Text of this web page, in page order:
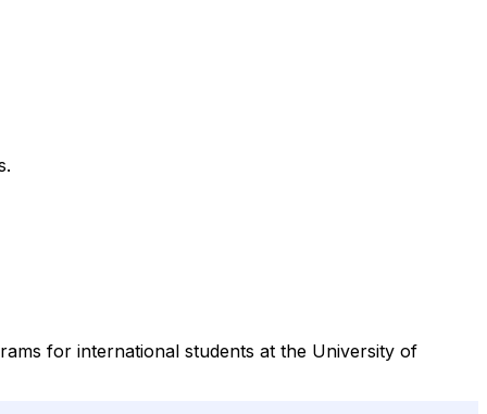
for international students at the University of